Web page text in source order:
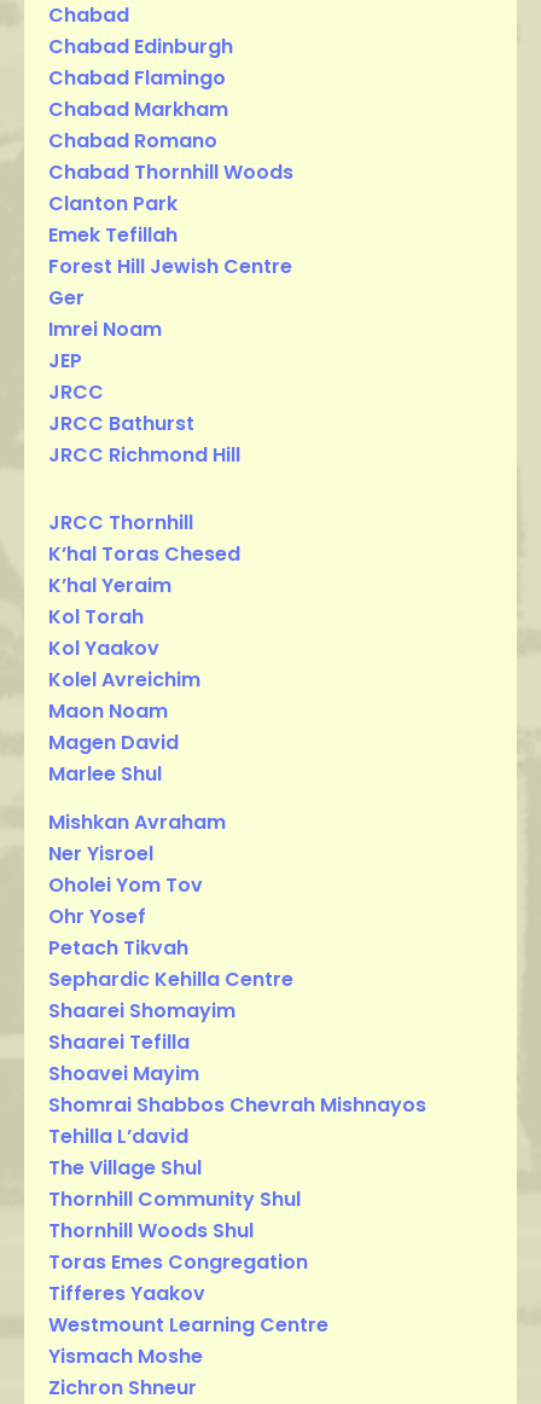
Chabad
Chabad Edinburgh
Chabad Flamingo
Chabad Markham
Chabad Romano
Chabad Thornhill Woods
Clanton Park
Emek Tefillah
Forest Hill Jewish Centre
Ger
Imrei Noam
JEP
JRCC
JRCC Bathurst
JRCC Richmond Hill
JRCC Thornhill
K’hal Toras Chesed
K’hal Yeraim
Kol Torah
Kol Yaakov
Kolel Avreichim
Maon Noam
Magen David
Marlee Shul
Mishkan Avraham
Ner Yisroel
Oholei Yom Tov
Ohr Yosef
Petach Tikvah
Sephardic Kehilla Centre
Shaarei Shomayim
Shaarei Tefilla
Shoavei Mayim
Shomrai Shabbos Chevrah Mishnayos
Tehilla L’david
The Village Shul
Thornhill Community Shul
Thornhill Woods Shul
Toras Emes Congregation
Tifferes Yaakov
Westmount Learning Centre
Yismach Moshe
Zichron Shneur